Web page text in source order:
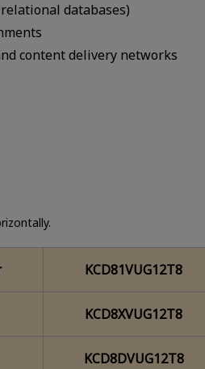
databases)
content delivery networks
KCD81VUG12T8
KCD8XVUG12T8
KCD8DVUG12T8